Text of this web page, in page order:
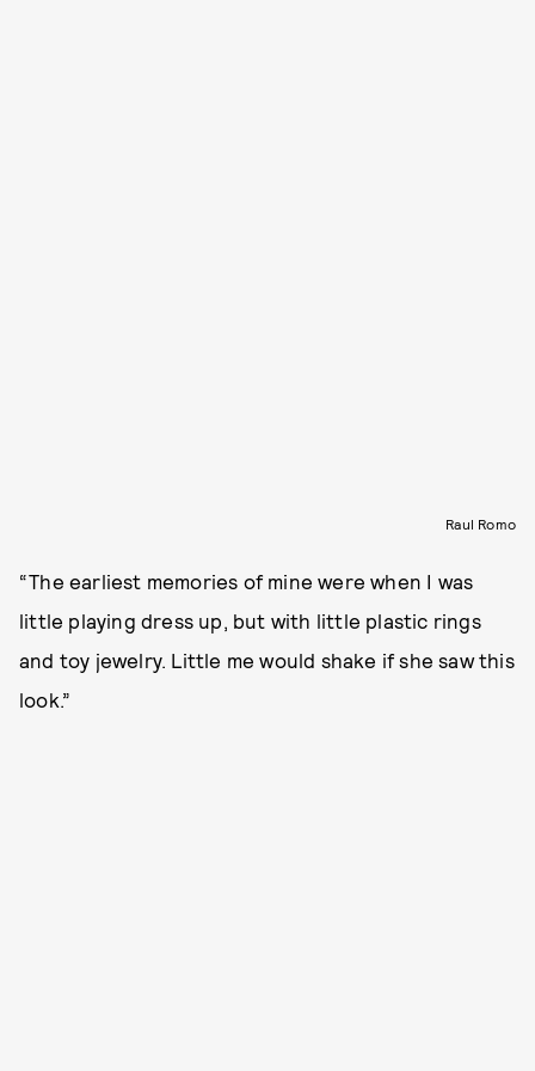
Raul Romo
“The earliest memories of mine were when I was
little playing dress up, but with little plastic rings
and toy jewelry. Little me would shake if she saw this
look.”